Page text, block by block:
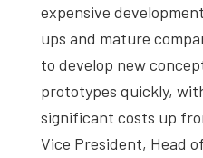
expensive
ups and mature
to develop new
prototypes quickly,
significant costs up
Vice President, Head